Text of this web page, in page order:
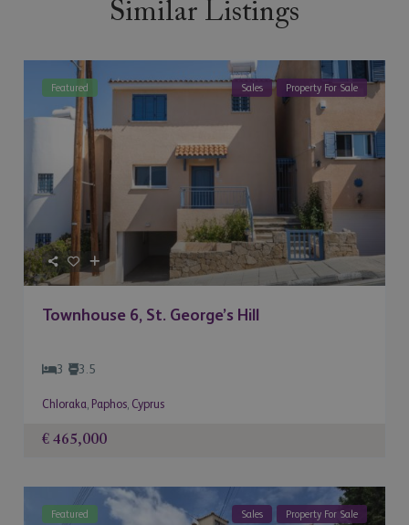
Similar Listings
Featured Sales Property For Sale
Townhouse 6, St. George’s Hill
3 3.5
Chloraka Paphos Cyprus
€ 465,000
Featured Sales Property For Sale